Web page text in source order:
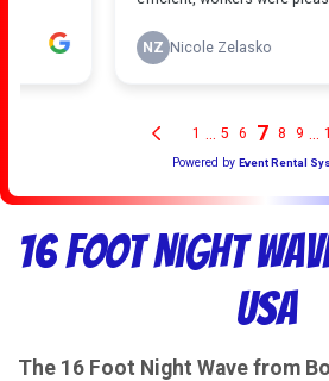
16 Foot Night
USA
The 16 Foot Night Wave from